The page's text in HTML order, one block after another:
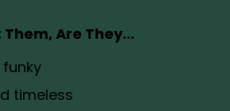
Are They...
timeless